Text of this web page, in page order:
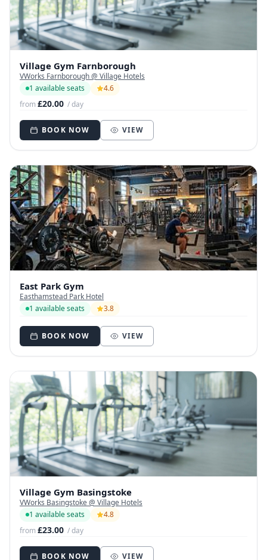
Village Gym Farnborough
VWorks Farnborough @ Village Hotels
1 available seats
4.6
from£20.00 / day
BOOK NOW VIEW
East Park Gym
Easthamstead Park Hotel
1 available seats
3.8
BOOK NOW VIEW
Village Gym Basingstoke
VWorks Basingstoke @ Village Hotels
1 available seats
4.8
from£23.00 / day
BOOK NOW VIEW